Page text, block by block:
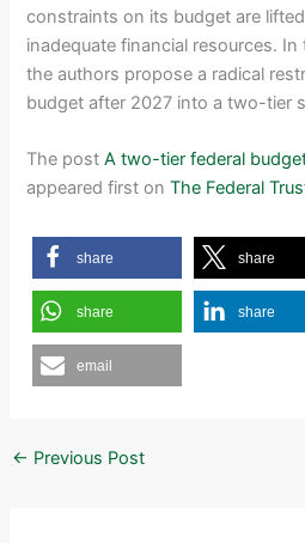
constraints on its budget are
inadequate financial resources. In
the authors propose a radical
budget after 2027 into a two-tier
The postA two-tier federal
appeared first onThe Federal
share share
share share
email
← Previous Post